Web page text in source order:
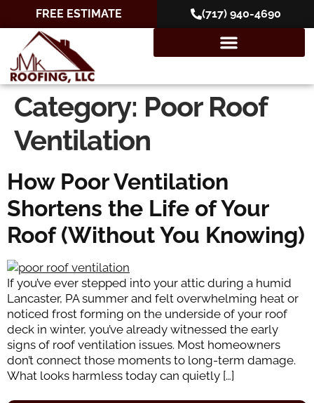
FREE ESTIMATE (717) 940-4690
Category: Poor Roof
Ventilation
How Poor Ventilation
Shortens the Life of Your
Roof (Without You Knowing)
If you’ve ever stepped into your attic during a humid
Lancaster, PA summer and felt overwhelming heat or
noticed frost forming on the underside of your roof
deck in winter, you’ve already witnessed the early
signs of roof ventilation issues. Most homeowners
don’t connect those moments to long-term damage.
What looks harmless today can quietly […]